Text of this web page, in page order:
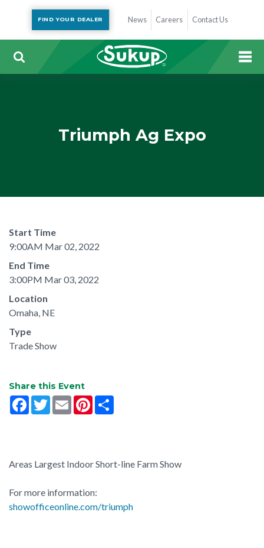
FIND YOUR DEALER News Careers Contact Us
Triumph Ag Expo
Start Time
9:00AM Mar 02, 2022
End Time
3:00PM Mar 03, 2022
Location
Omaha, NE
Type
Trade Show
Share this Event
Facebook
TwitterEmail Pinterest
Areas Largest Indoor Short-line Farm Show
For more information:
showofficeonline.com/triumph